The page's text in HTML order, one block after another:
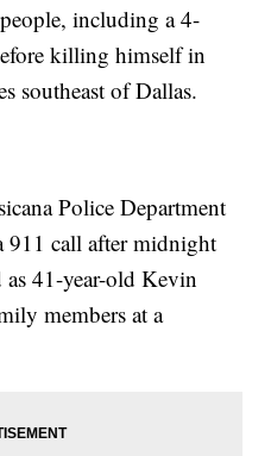
including a 4-
killing himself in
southeast of Dallas.
Police Department
911 call after midnight
41-year-old Kevin
members at a